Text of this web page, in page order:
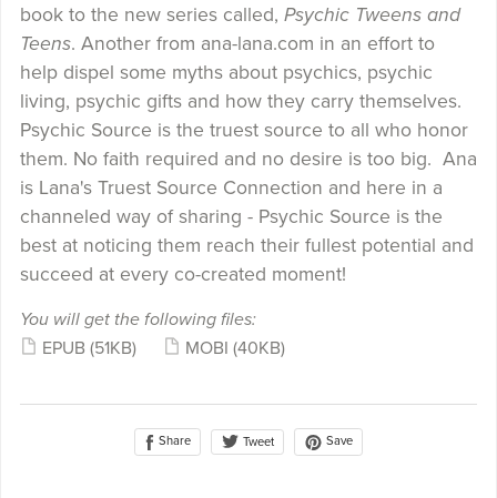
book to the new series called, Psychic Tweens and
Teens. Another from ana-lana.com in an effort to
help dispel some myths about psychics, psychic
living, psychic gifts and how they carry themselves.
Psychic Source is the truest source to all who honor
them. No faith required and no desire is too big. Ana
is Lana's Truest Source Connection and here in a
channeled way of sharing - Psychic Source is the
best at noticing them reach their fullest potential and
succeed at every co-created moment!
You will get the following files:
EPUB (51KB) MOBI (40KB)
Share Tweet Save